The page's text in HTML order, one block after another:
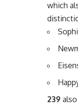
which
239 also